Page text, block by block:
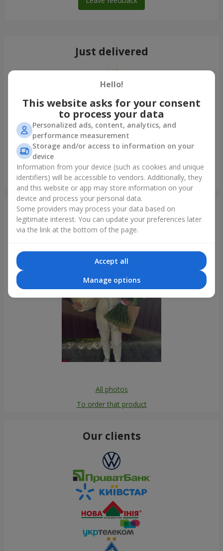
Just delivered
"Cairo" bouquet
Kyiv
Photogallery
All photos
To order that product
Our clients
Hello!
This website asks for your consent
to process your data
Personalized ads, content, analytics, and
performance measurement
Storage and/or access to information on your
device
Information from your device (such as cookies and unique
identifiers) will be accessible to vendors. Additionally, they
and this website or app may store information on your
device and process your personal data.
Some providers may process your data based on
legitimate interest. You can update your preferences later
via the link at the bottom of the page.
Accept all
Manage options